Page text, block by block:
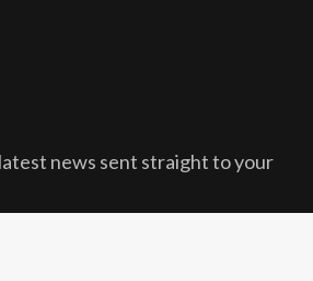
news sent straight to your